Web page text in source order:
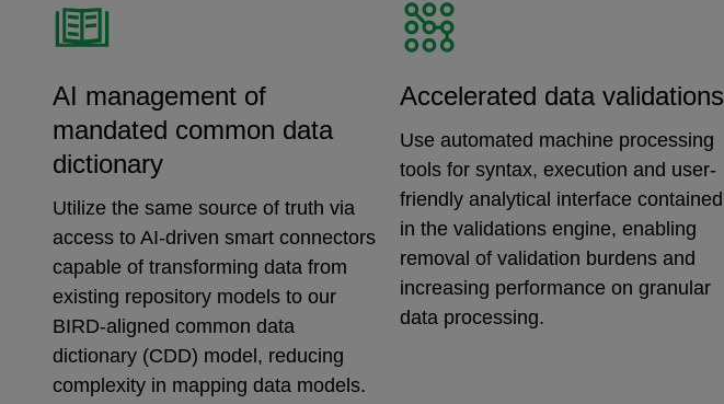
AI management of
mandated common data
dictionary
Utilize the same source of truth via
access to AI-driven smart connectors
capable of transforming data from
existing repository models to our
BIRD-aligned common data
dictionary (CDD) model, reducing
complexity in mapping data models.
Accelerated data validations
Use automated machine processing
tools for syntax, execution and user-
friendly analytical interface contained
in the validations engine, enabling
removal of validation burdens and
increasing performance on granular
data processing.